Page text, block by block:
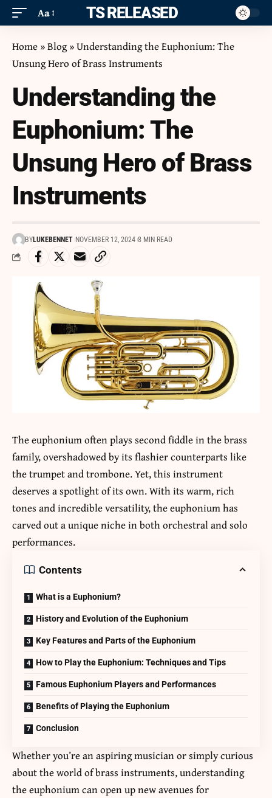
Aa ITS RELEASED
Home »Blog»Understanding the Euphonium: The
Unsung Hero of Brass Instruments
Understanding the
Euphonium: The
Unsung Hero of Brass
Instruments
BYLUKEBENNET NOVEMBER 12, 2024 8 MIN READ
The euphonium often plays second fiddle in the brass
family, overshadowed by its flashier counterparts like
the trumpet and trombone. Yet, this instrument
deserves a spotlight of its own. With its warm, rich
tones and incredible versatility, the euphonium has
carved out a unique niche in both orchestral and solo
performances.
Contents
What is a Euphonium?
History and Evolution of the Euphonium
Key Features and Parts of the Euphonium
How to Play the Euphonium: Techniques and Tips
Famous Euphonium Players and Performances
Benefits of Playing the Euphonium
Conclusion
Whether you’re an aspiring musician or simply curious
about the world of brass instruments, understanding
the euphonium can open up new avenues for